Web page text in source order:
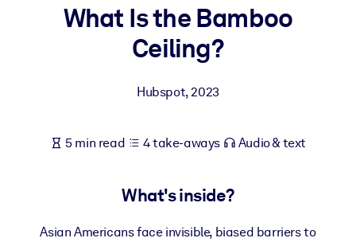
Enrich your corporate library with trusted, ready-to-use business
Fuel your AI systems with reliable, structured knowledge to
What Is the Bamboo
Ceiling?
Hubspot,2023
5 min read 4 take-aways Audio & text
What's inside?
Asian Americans face invisible, biased barriers to